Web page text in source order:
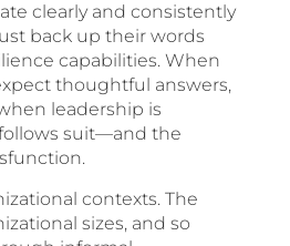
clearly and consistently
back up their words
capabilities. When
thoughtful answers,
leadership is
suit—and the
contexts. The
sizes, and so